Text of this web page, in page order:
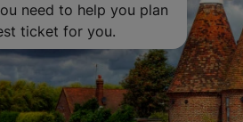
need to help you plan
ticket for you.